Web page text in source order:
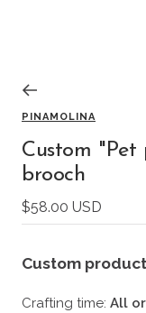
PINAMOLINA
Custom
brooch
Sale
price
$58.00 USD
Custom product
Crafting time: All